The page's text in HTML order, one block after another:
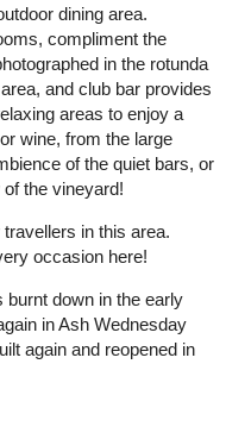
dining area.
compliment the
in the rotunda
and club bar provides
areas to enjoy a
wine, from the large
of the quiet bars, or
the vineyard!
in this area.
occasion here!
burnt down in the early
in Ash Wednesday
again and reopened in